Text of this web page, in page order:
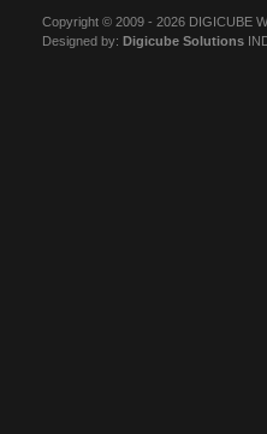
Copyright © 2009 - 2026 DIGICUBE
Designed by: Digicube Solutions